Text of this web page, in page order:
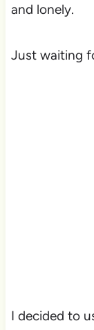
and lonely.
Just waiting
I decided to